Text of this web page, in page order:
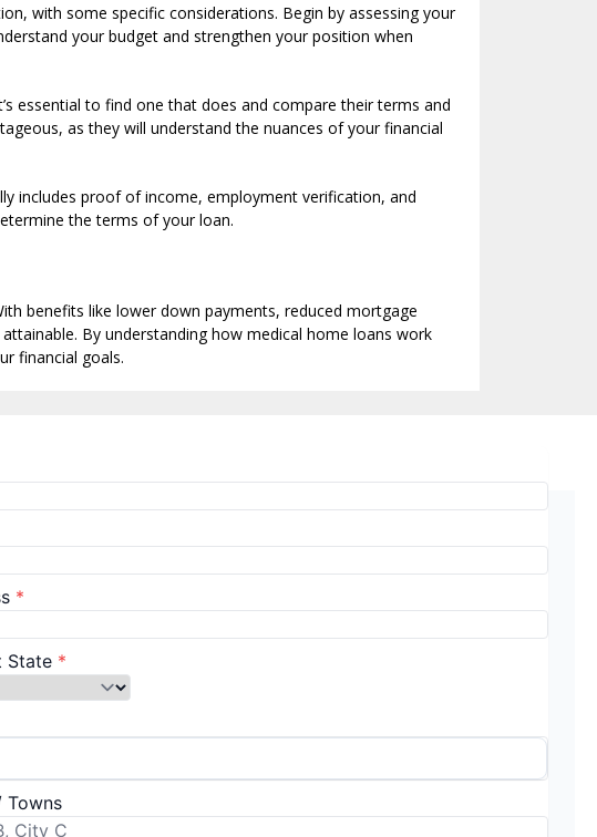
with some specific considerations. Begin by assessing your
your budget and strengthen your position when
essential to find one that does and compare their terms and
as they will understand the nuances of your financial
includes proof of income, employment verification, and
the terms of your loan.
benefits like lower down payments, reduced mortgage
By understanding how medical home loans work
financial goals.